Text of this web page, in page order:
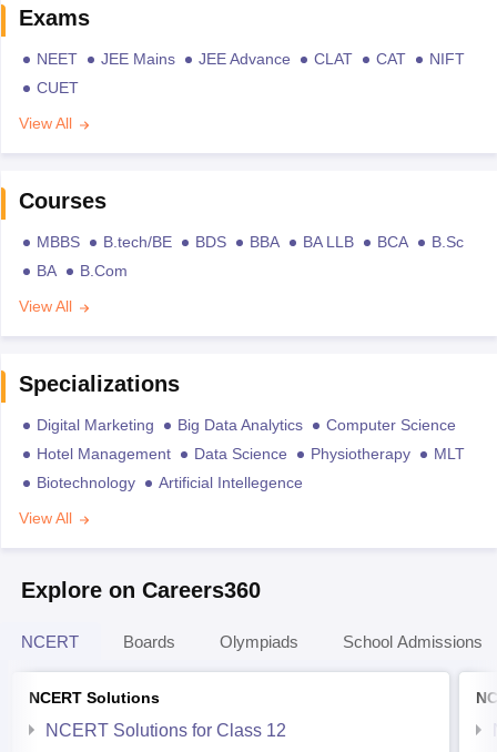
Exams
NEET JEE Mains JEE Advance CLAT CAT
NIFT
CUET
View All
Courses
MBBS B.tech/BE BDS BBA BA LLB BCA
B.Sc
BA
B.Com
View All
Specializations
Digital Marketing Big Data Analytics
Computer Science
Hotel Management
Data Science Physiotherapy
MLT
Biotechnology
Artificial Intellegence
View All
Explore on Careers360
NCERT Boards Olympiads School Admissions
NCERT Solutions
NCERT Solutions for Class 12